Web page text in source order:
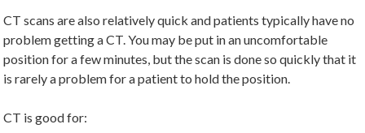
CT scans are also relatively quick and patients typically have no
problem getting a CT. You may be put in an uncomfortable
position for a few minutes, but the scan is done so quickly that it
is rarely a problem for a patient to hold the position.
CT is good for: